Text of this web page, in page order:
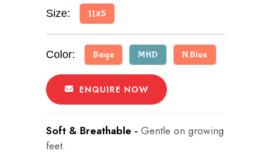
Size: 11x5
Color: Beige MHD N.Blue
ENQUIRE NOW
Soft & Breathable - Gentle on growing
feet.